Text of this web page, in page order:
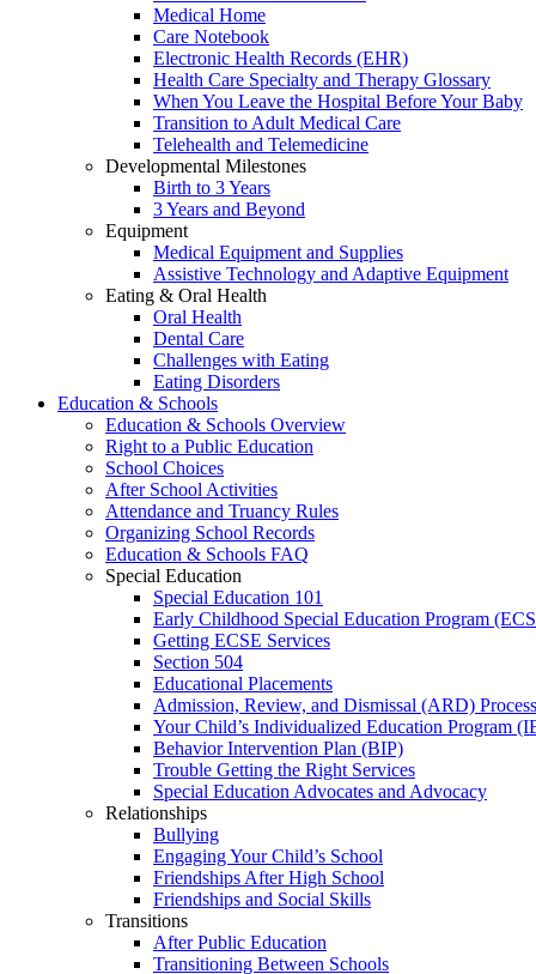
Medical Home
Care Notebook
Electronic Health Records (EHR)
Health Care Specialty and Therapy Glossary
When You Leave the Hospital Before Your Baby
Transition to Adult Medical Care
Telehealth and Telemedicine
Developmental Milestones
Birth to 3 Years
3 Years and Beyond
Equipment
Medical Equipment and Supplies
Assistive Technology and Adaptive Equipment
Eating & Oral Health
Oral Health
Dental Care
Challenges with Eating
Eating Disorders
Education & Schools
Education & Schools Overview
Right to a Public Education
School Choices
After School Activities
Attendance and Truancy Rules
Organizing School Records
Education & Schools FAQ
Special Education
Special Education 101
Early Childhood Special Education Program
Getting ECSE Services
Section 504
Educational Placements
Admission, Review, and Dismissal (ARD) Process
Your Child’s Individualized Education Program
Behavior Intervention Plan (BIP)
Trouble Getting the Right Services
Special Education Advocates and Advocacy
Relationships
Bullying
Engaging Your Child’s School
Friendships After High School
Friendships and Social Skills
Transitions
After Public Education
Transitioning Between Schools